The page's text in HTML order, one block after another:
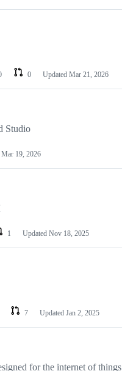
0 Updated Mar 21, 2026
Studio
Mar 19, 2026
1 Updated Nov 18, 2025
7 Updated Jan 2, 2025
for the internet of things